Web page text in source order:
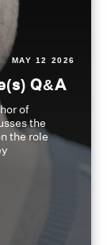
MAY 12 2026
Q&A
of
the
the role